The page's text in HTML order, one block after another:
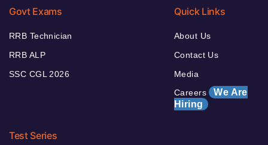
Govt Exams
RRB Technician
RRB ALP
SSC CGL 2026
Quick Links
About Us
Contact Us
Media
Careers We Are
Hiring
Test Series